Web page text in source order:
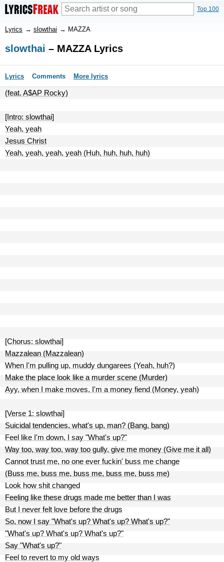
Top 100
Lyrics → slowthai → MAZZA
slowthai – MAZZA Lyrics
Lyrics Comments More lyrics
(feat. A$AP Rocky)
[Intro: slowthai]
Yeah, yeah
Jesus Christ
Yeah, yeah, yeah, yeah (Huh, huh, huh, huh)
[Chorus: slowthai]
Mazzalean (Mazzalean)
When I'm pulling up, muddy dungarees (Yeah, huh?)
Make the place look like a murder scene (Murder)
Ayy, when I make moves, I'm a money fiend (Money, yeah)
[Verse 1: slowthai]
Suicidal tendencies, what's up, man? (Bang, bang)
Feel like I'm down, I say "What's up?"
Way too, way too, way too gully, give me money (Give me it all)
Cannot trust me, no one ever fuckin' buss me change
(Buss me, buss me, buss me, buss me, buss me)
Look how shit changed
Feeling like these drugs made me better than I was
But I never felt love before the drugs
So, now I say "What's up? What's up? What's up?"
"What's up? What's up? What's up?"
Say "What's up?"
Feel to revert to my old ways